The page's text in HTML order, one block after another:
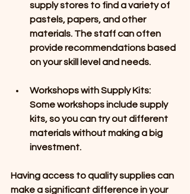
supply stores to find a variety of
pastels, papers, and other
materials. The staff can often
provide recommendations based
on your skill level and needs.
Workshops with Supply Kits:
Some workshops include supply
kits, so you can try out different
materials without making a big
investment.
Having access to quality supplies can
make a significant difference in your